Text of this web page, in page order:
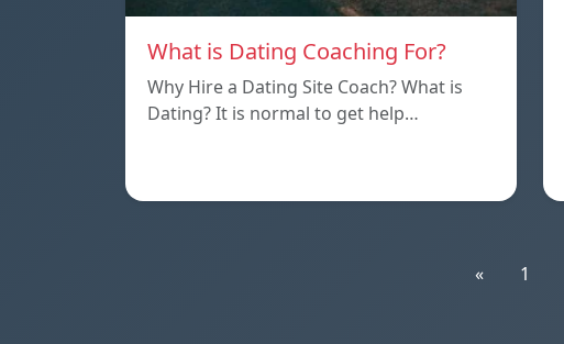
What is Dating Coaching For?
Why Hire a Dating Site Coach? What is
Dating? It is normal to get help…
« 1